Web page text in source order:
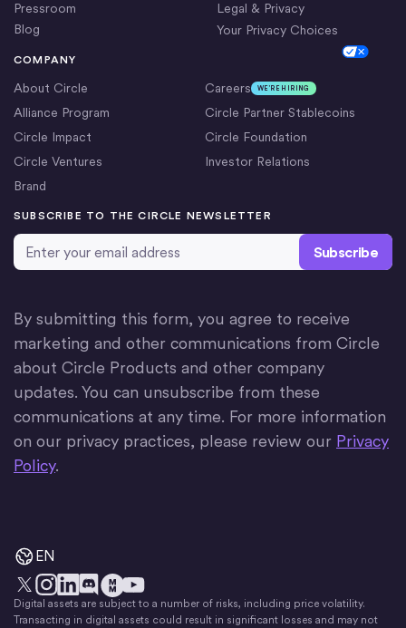
COMPANY
About Circle Careers WE’RE HIRING
Alliance Program
Circle Partner Stablecoins
Circle Impact
Circle Foundation
Circle Ventures
Investor Relations
Brand
Pressroom
Blog
Legal & Privacy
Your Privacy Choices
SUBSCRIBE TO THE CIRCLE NEWSLETTER
Email Address*
By submitting this form, you agree to receive
marketing and other communications from Circle
about Circle Products and other company
updates. You can unsubscribe from these
communications at any time. For more information
on our privacy practices, please review our Privacy
Policy.
EN
X Instagram
LinkedIn
DiscordThe Money Movement
YouTube
Digital assets are subject to a number of risks, including price volatility.
Transacting in digital assets could result in significant losses and may not